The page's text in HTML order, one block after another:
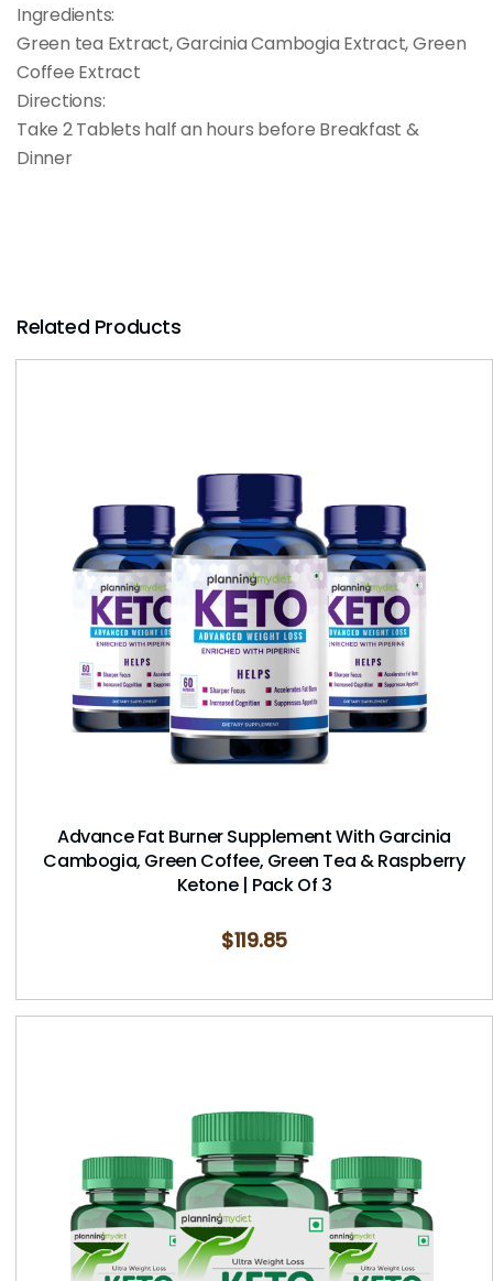
Ingredients:
Green tea Extract, Garcinia Cambogia Extract, Green
Coffee Extract
Directions:
Take 2 Tablets half an hours before Breakfast &
Dinner
Related Products
Advance Fat Burner Supplement With Garcinia
Cambogia, Green Coffee, Green Tea & Raspberry
Ketone | Pack Of 3
$119.85